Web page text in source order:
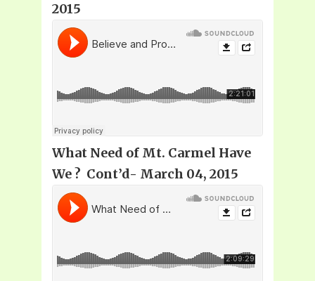
2015
What Need of Mt. Carmel Have
We ? Cont’d- March 04, 2015